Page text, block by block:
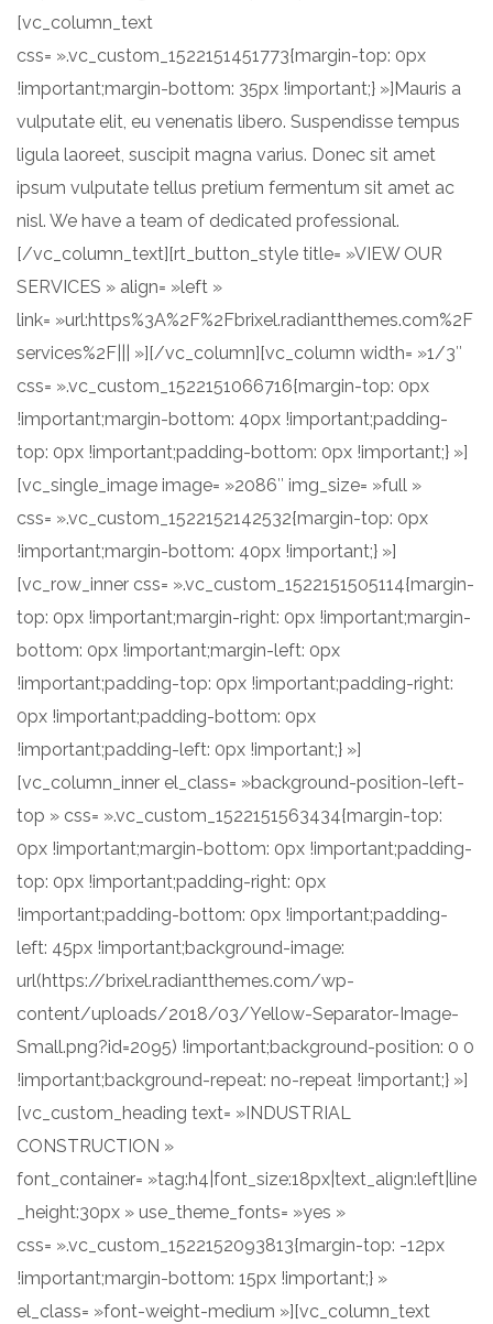
[vc_column_text
css= ».vc_custom_1522151451773{margin-top: 0px
!important;margin-bottom: 35px !important;} »]Mauris a
vulputate elit, eu venenatis libero. Suspendisse tempus
ligula laoreet, suscipit magna varius. Donec sit amet
ipsum vulputate tellus pretium fermentum sit amet ac
nisl. We have a team of dedicated professional.
[/vc_column_text][rt_button_style title= »VIEW OUR
SERVICES » align= »left »
link= »url:https%3A%2F%2Fbrixel.radiantthemes.com%2F
services%2F||| »][/vc_column][vc_column width= »1/3″
css= ».vc_custom_1522151066716{margin-top: 0px
!important;margin-bottom: 40px !important;padding-
top: 0px !important;padding-bottom: 0px !important;} »]
[vc_single_image image= »2086″ img_size= »full »
css= ».vc_custom_1522152142532{margin-top: 0px
!important;margin-bottom: 40px !important;} »]
[vc_row_inner css= ».vc_custom_1522151505114{margin-
top: 0px !important;margin-right: 0px !important;margin-
bottom: 0px !important;margin-left: 0px
!important;padding-top: 0px !important;padding-right:
0px !important;padding-bottom: 0px
!important;padding-left: 0px !important;} »]
[vc_column_inner el_class= »background-position-left-
top » css= ».vc_custom_1522151563434{margin-top:
0px !important;margin-bottom: 0px !important;padding-
top: 0px !important;padding-right: 0px
!important;padding-bottom: 0px !important;padding-
left: 45px !important;background-image:
url(https://brixel.radiantthemes.com/wp-
content/uploads/2018/03/Yellow-Separator-Image-
Small.png?id=2095) !important;background-position: 0 0
!important;background-repeat: no-repeat !important;} »]
[vc_custom_heading text= »INDUSTRIAL
CONSTRUCTION »
font_container= »tag:h4|font_size:18px|text_align:left|line
_height:30px » use_theme_fonts= »yes »
css= ».vc_custom_1522152093813{margin-top: -12px
!important;margin-bottom: 15px !important;} »
el_class= »font-weight-medium »][vc_column_text